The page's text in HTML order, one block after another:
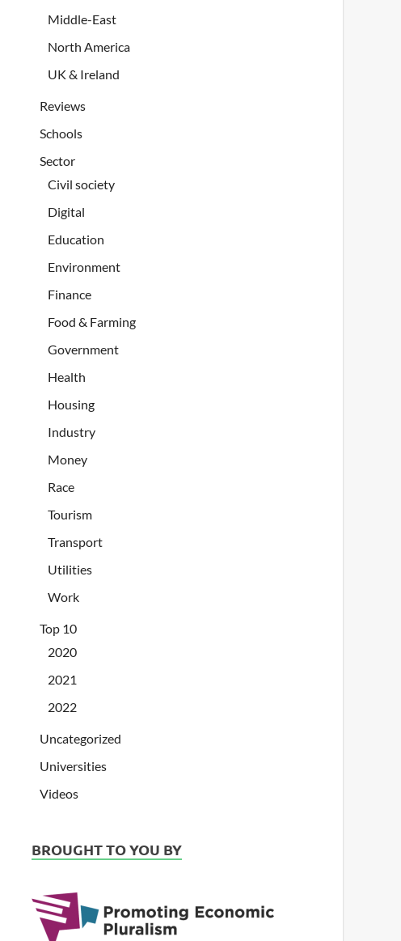
Middle-East
North America
UK & Ireland
Reviews
Schools
Sector
Civil society
Digital
Education
Environment
Finance
Food & Farming
Government
Health
Housing
Industry
Money
Race
Tourism
Transport
Utilities
Work
Top 10
2020
2021
2022
Uncategorized
Universities
Videos
BROUGHT TO YOU BY